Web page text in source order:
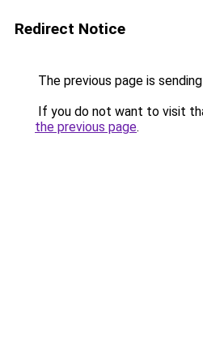
Redirect Notice
The previous page is
If you do not want to visit
the previous page.